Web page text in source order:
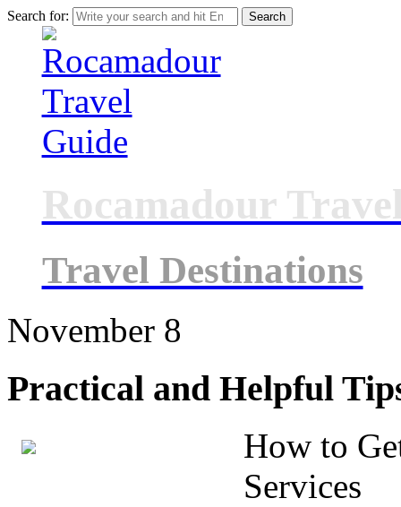
Search for:
Rocamadour
Travel Destinations
November 8
Practical and Helpful
How to
Services